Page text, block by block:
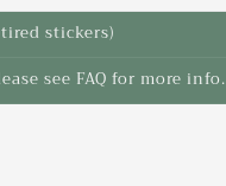
n
t
r
stickers)
see FAQ for more info.